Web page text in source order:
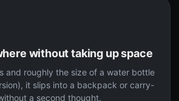
without taking up space
and roughly the size of a water bottle
it slips into a backpack or carry-
a second thought.